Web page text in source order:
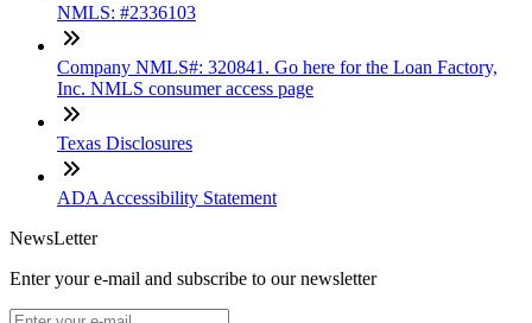
NMLS: #2336103
Company NMLS#: 320841. Go here for the Loan Factory,
Inc. NMLS consumer access page
Texas Disclosures
ADA Accessibility Statement
NewsLetter
Enter your e-mail and subscribe to our newsletter